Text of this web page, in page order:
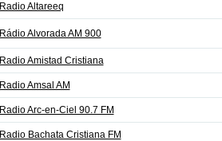
Radio Altareeq
Rádio Alvorada AM 900
Radio Amistad Cristiana
Radio Amsal AM
Radio Arc-en-Ciel 90.7 FM
Radio Bachata Cristiana FM